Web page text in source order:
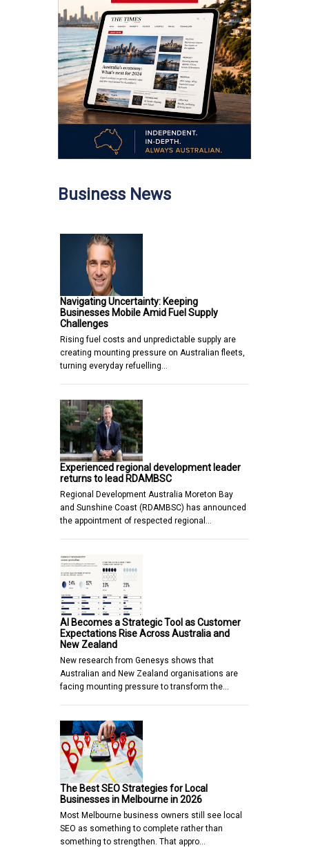
Business News
Navigating Uncertainty: Keeping
Businesses Mobile Amid Fuel Supply
Challenges
Rising fuel costs and unpredictable supply are
creating mounting pressure on Australian fleets,
turning everyday refuelling…
Experienced regional development leader
returns to lead RDAMBSC
Regional Development Australia Moreton Bay
and Sunshine Coast (RDAMBSC) has announced
the appointment of respected regional…
AI Becomes a Strategic Tool as Customer
Expectations Rise Across Australia and
New Zealand
New research from Genesys shows that
Australian and New Zealand organisations are
facing mounting pressure to transform the…
The Best SEO Strategies for Local
Businesses in Melbourne in 2026
Most Melbourne business owners still see local
SEO as something to complete rather than
something to strengthen. That appro…